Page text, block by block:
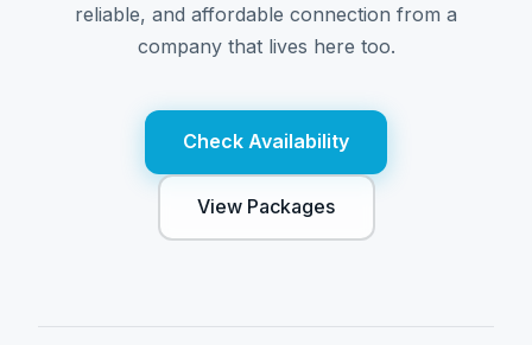
reliable, and affordable connection from a
company that lives here too.
Check Availability
View Packages